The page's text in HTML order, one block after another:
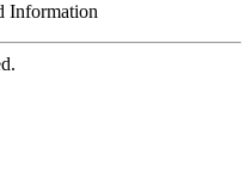
Information